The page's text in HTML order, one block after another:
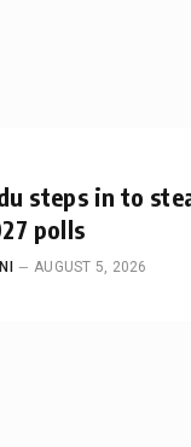
steps in to
polls
AUGUST 5, 2026